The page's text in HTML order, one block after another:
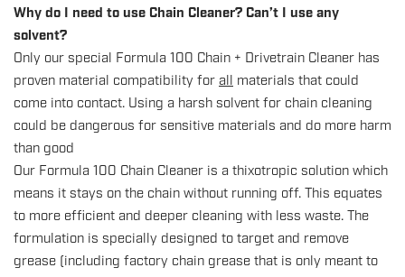
Why do I need to use Chain Cleaner? Can’t I use any
solvent?
Only our special Formula 100 Chain + Drivetrain Cleaner has
proven material compatibility for all materials that could
come into contact. Using a harsh solvent for chain cleaning
could be dangerous for sensitive materials and do more harm
than good
Our Formula 100 Chain Cleaner is a thixotropic solution which
means it stays on the chain without running off. This equates
to more efficient and deeper cleaning with less waste. The
formulation is specially designed to target and remove
grease (including factory chain grease that is only meant to